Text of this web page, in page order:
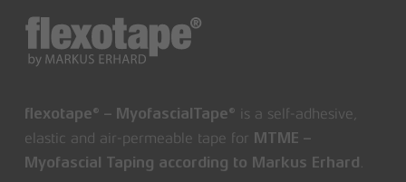
flexotape® – MyofascialTape®
is a self-adhesive,
elastic and air-permeable tape for
MTME –
Myofascial Taping according to Markus Erhard .